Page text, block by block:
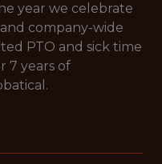
year we celebrate
company-wide
PTO and sick time
7 years of